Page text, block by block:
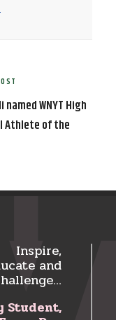
named WNYT High
Athlete of the
Inspire,
and
Student,